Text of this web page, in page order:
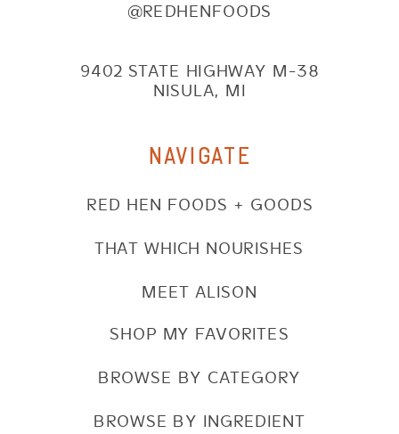
@REDHENFOODS
9402 STATE HIGHWAY M-38
NISULA, MI
NAVIGATE
SHOP MY FAVORITES
BROWSE BY CATEGORY
BROWSE BY INGREDIENT
RED HEN FOODS + GOODS
THAT WHICH NOURISHES
MEET ALISON